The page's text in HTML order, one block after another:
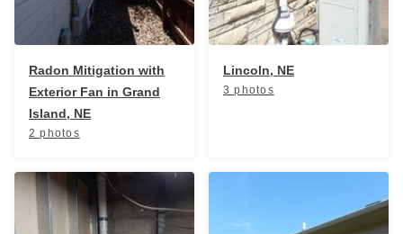
Radon Mitigation with
Exterior Fan in Grand
Island, NE
2 photos
Lincoln, NE
3 photos